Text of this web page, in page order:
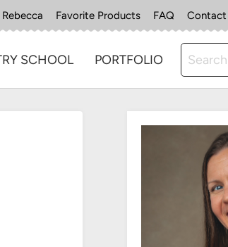
Favorite Products FAQ Contact
SCHOOL PORTFOLIO
Search
for: